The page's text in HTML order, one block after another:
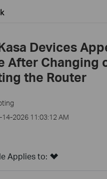
Smart
Devices
After Changing
the Router
2026 11:03:12 AM
Applies to: